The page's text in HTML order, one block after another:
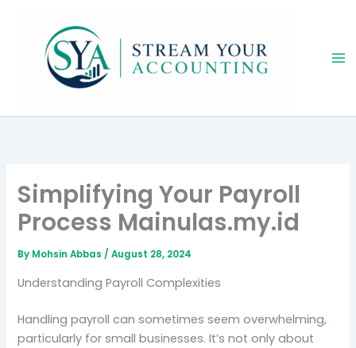
Simplifying Your Payroll
Process Mainulas.my.id
By Mohsin Abbas/August 28, 2024
Understanding Payroll Complexities
Handling payroll can sometimes seem overwhelming,
particularly for small businesses. It’s not only about